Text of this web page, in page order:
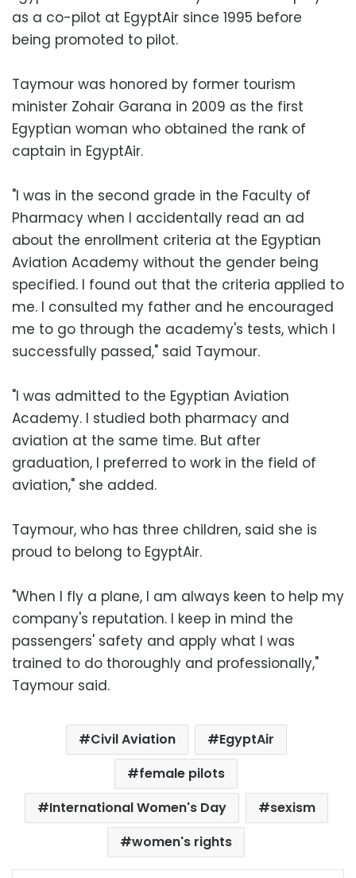
as a co-pilot at EgyptAir since 1995 before
being promoted to pilot.
Taymour was honored by former tourism
minister Zohair Garana in 2009 as the first
Egyptian woman who obtained the rank of
captain in EgyptAir.
"I was in the second grade in the Faculty of
Pharmacy when I accidentally read an ad
about the enrollment criteria at the Egyptian
Aviation Academy without the gender being
specified. I found out that the criteria applied to
me. I consulted my father and he encouraged
me to go through the academy's tests, which I
successfully passed," said Taymour.
"I was admitted to the Egyptian Aviation
Academy. I studied both pharmacy and
aviation at the same time. But after
graduation, I preferred to work in the field of
aviation," she added.
Taymour, who has three children, said she is
proud to belong to EgyptAir.
"When I fly a plane, I am always keen to help my
company's reputation. I keep in mind the
passengers' safety and apply what I was
trained to do thoroughly and professionally,"
Taymour said.
Civil Aviation
EgyptAir
female pilots
International Women's Day
sexism
women's rights